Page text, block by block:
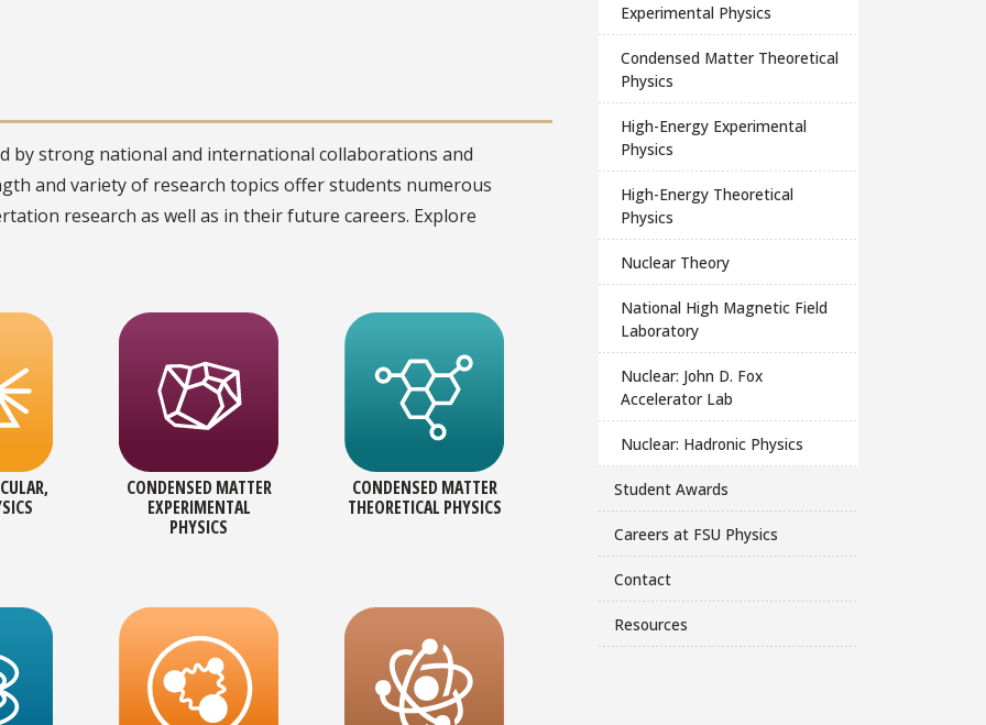
by strong national and international collaborations and
and variety of research topics offer students numerous
research as well as in their future careers. Explore
CONDENSED MATTER
EXPERIMENTAL
PHYSICS
CONDENSED MATTER
THEORETICAL PHYSICS
Experimental Physics
Condensed Matter Theoretical
Physics
High-Energy Experimental
Physics
High-Energy Theoretical
Physics
Nuclear Theory
National High Magnetic Field
Laboratory
Nuclear: John D. Fox
Accelerator Lab
Nuclear: Hadronic Physics
Student Awards
Careers at FSU Physics
Contact
Resources